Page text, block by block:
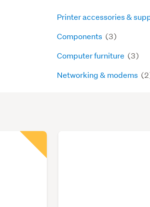
Printer accessories &
Components (3)
Computer furniture (3)
Networking & modems